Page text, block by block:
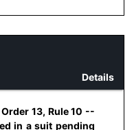
Details
13, Rule 10 --
in a suit pending